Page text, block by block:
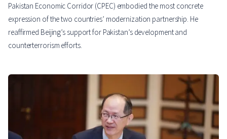
Pakistan Economic Corridor (CPEC) embodied the most concrete
expression of the two countries’ modernization partnership. He
reaffirmed Beijing’s support for Pakistan’s development and
counterterrorism efforts.